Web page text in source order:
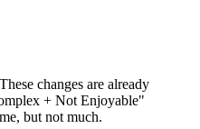
changes are already
+ Not Enjoyable"
but not much.